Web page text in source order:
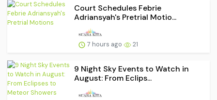
Court Schedules Febrie
Adriansyah's Pretrial Motio...
7 hours ago 21
9 Night Sky Events to Watch in
August: From Eclips...